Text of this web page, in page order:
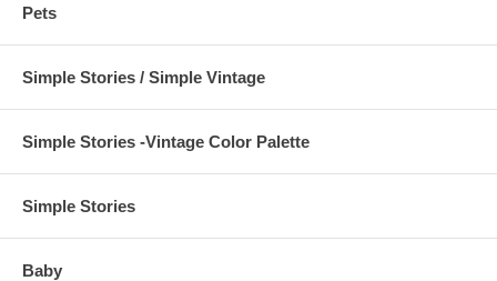
Pets
Simple Stories / Simple Vintage
Simple Stories -Vintage Color Palette
Simple Stories
Baby